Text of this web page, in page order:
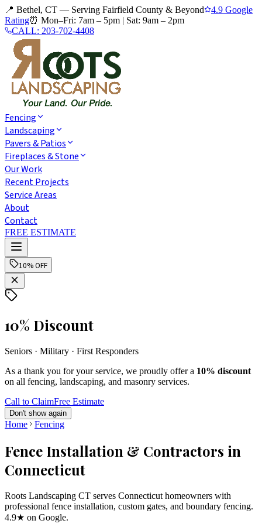
📍 Bethel, CT — Serving Fairfield County & Beyond
4.9 Google
Rating⏰ Mon–Fri: 7am – 5pm | Sat: 9am – 2pm
CALL: 203-702-4408
Fencing
Landscaping
Pavers & Patios
Fireplaces & Stone
Our Work
Recent Projects
Service Areas
About
Contact
FREE ESTIMATE
10% OFF
10% Discount
Seniors · Military · First Responders
As a thank you for your service, we proudly offer a 10% discount
on all fencing, landscaping, and masonry services.
Call to ClaimFree Estimate
Don't show again
Home Fencing
Fence Installation & Contractors in
Connecticut
Roots Landscaping CT serves Connecticut homeowners with
professional fence installation, custom gates, and boundary fencing.
4.9★ on Google.